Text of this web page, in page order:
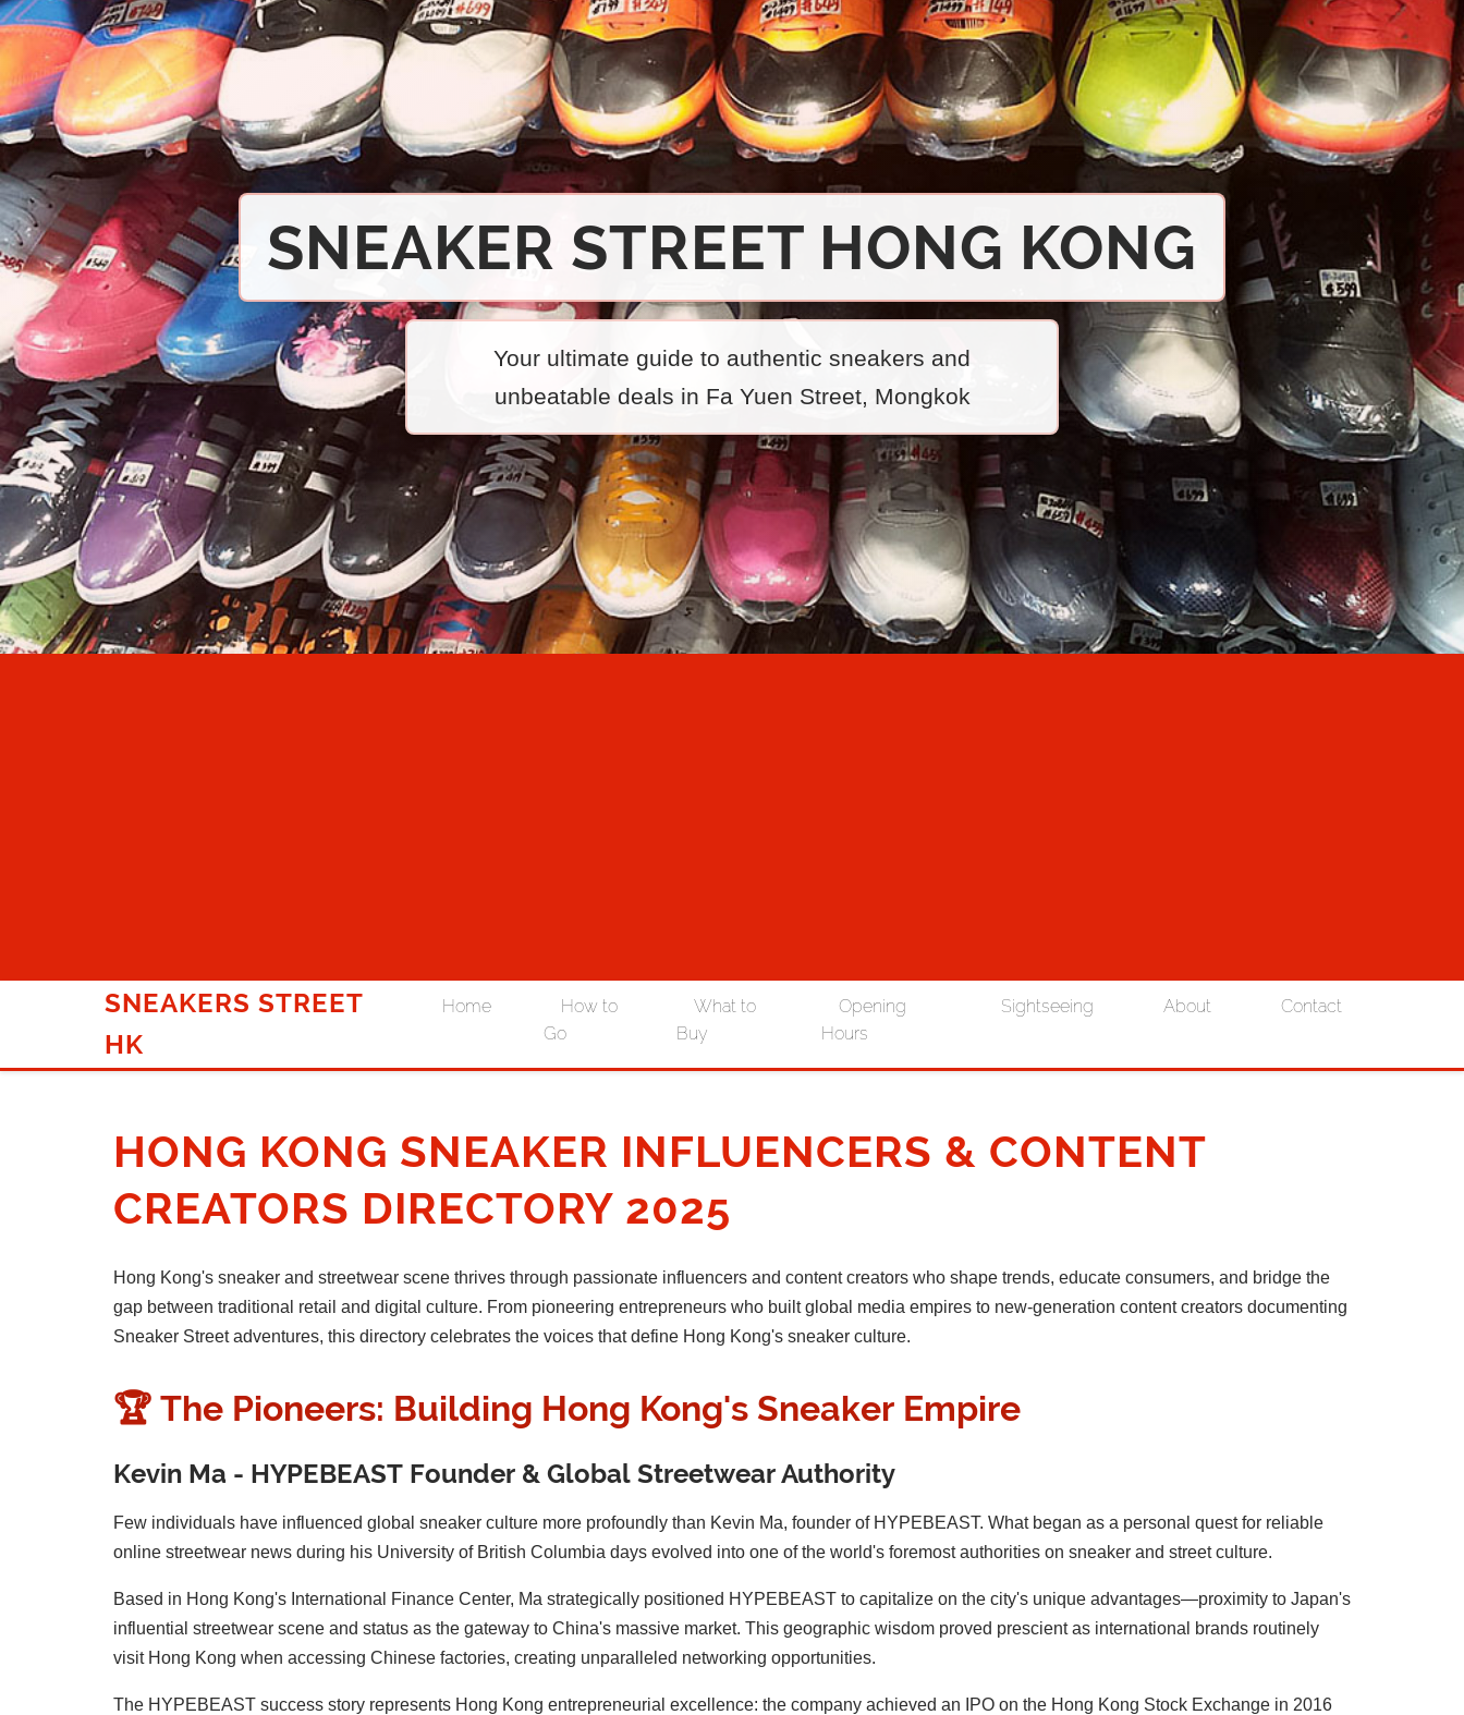
SNEAKER STREET HONG KONG
Your ultimate guide to authentic sneakers and
unbeatable deals in Fa Yuen Street, Mongkok
SNEAKERS STREET
HK
Home
How to
Go
What to
Buy
Opening
Hours
Sightseeing About Contact
HONG KONG SNEAKER INFLUENCERS & CONTENT
CREATORS DIRECTORY 2025
Hong Kong's sneaker and streetwear scene thrives through passionate influencers and content creators who shape trends, educate consumers, and bridge the
gap between traditional retail and digital culture. From pioneering entrepreneurs who built global media empires to new-generation content creators documenting
Sneaker Street adventures, this directory celebrates the voices that define Hong Kong's sneaker culture.
🏆 The Pioneers: Building Hong Kong's Sneaker Empire
Kevin Ma - HYPEBEAST Founder & Global Streetwear Authority
Few individuals have influenced global sneaker culture more profoundly than Kevin Ma, founder of HYPEBEAST. What began as a personal quest for reliable
online streetwear news during his University of British Columbia days evolved into one of the world's foremost authorities on sneaker and street culture.
Based in Hong Kong's International Finance Center, Ma strategically positioned HYPEBEAST to capitalize on the city's unique advantages—proximity to Japan's
influential streetwear scene and status as the gateway to China's massive market. This geographic wisdom proved prescient as international brands routinely
visit Hong Kong when accessing Chinese factories, creating unparalleled networking opportunities.
The HYPEBEAST success story represents Hong Kong entrepreneurial excellence: the company achieved an IPO on the Hong Kong Stock Exchange in 2016